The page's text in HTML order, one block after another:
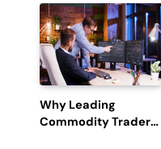
Why Leading
Commodity Traders